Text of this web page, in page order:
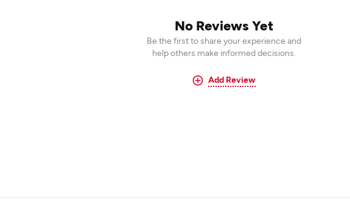
No Reviews Yet
Be the first to share your experience and
help others make informed decisions.
Add Review